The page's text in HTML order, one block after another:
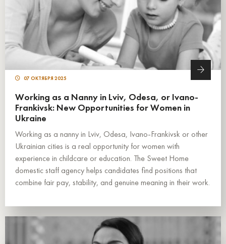
07 ОКТЯБРЯ 2025
Working as a Nanny in Lviv, Odesa, or Ivano-
Frankivsk: New Opportunities for Women in
Ukraine
Working as a nanny in Lviv, Odesa, Ivano-Frankivsk or other
Ukrainian cities is a real opportunity for women with
experience in childcare or education. The Sweet Home
domestic staff agency helps candidates find positions that
combine fair pay, stability, and genuine meaning in their work.